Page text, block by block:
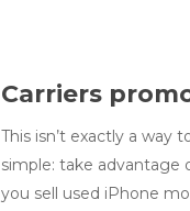
Carriers
This isn’t exactly a way
simple: take advantage
you sell used iPhone